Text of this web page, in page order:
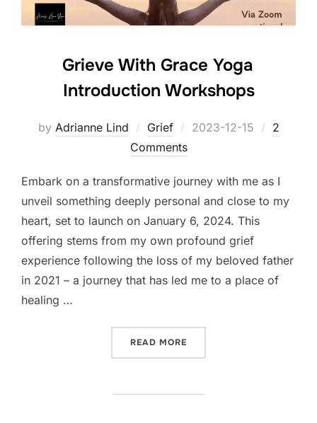
Grieve With Grace Yoga
Introduction Workshops
by Adrianne Lind Grief
Posted
2023-12-15
2
Comments
Embark on a transformative journey with me as I
unveil something deeply personal and close to my
heart, set to launch on January 6, 2024. This
offering stems from my own profound grief
experience following the loss of my beloved father
in 2021 – a journey that has led me to a place of
healing …
READ MORE